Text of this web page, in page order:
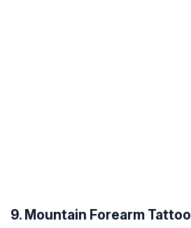
9. Mountain Forearm Tattoo